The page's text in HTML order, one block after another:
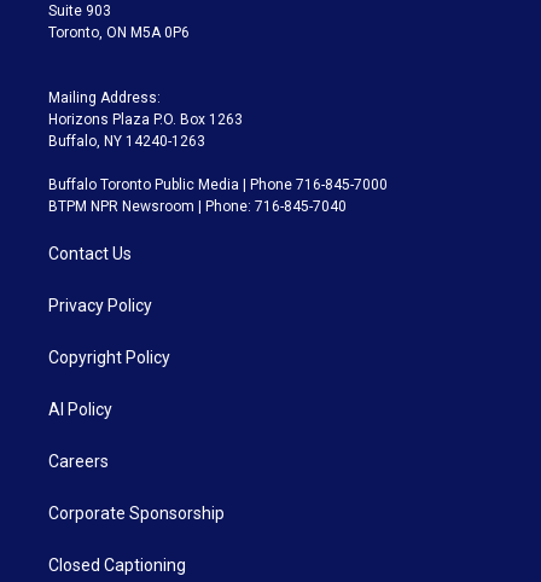
Suite 903
Toronto, ON M5A 0P6
Mailing Address:
Horizons Plaza P.O. Box 1263
Buffalo, NY 14240-1263
Buffalo Toronto Public Media | Phone 716-845-7000
BTPM NPR Newsroom | Phone: 716-845-7040
Contact Us
Privacy Policy
Copyright Policy
AI Policy
Careers
Corporate Sponsorship
Closed Captioning